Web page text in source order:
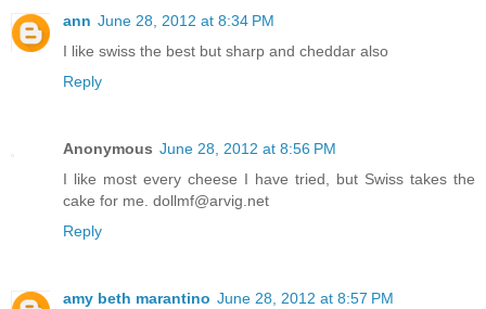
ann June 28, 2012 at 8:34 PM
I like swiss the best but sharp and cheddar also
Reply
Anonymous June 28, 2012 at 8:56 PM
I like most every cheese I have tried, but Swiss takes the
cake for me. dollmf@arvig.net
Reply
amy beth marantino June 28, 2012 at 8:57 PM